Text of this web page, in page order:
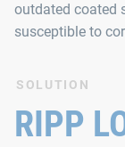
outdated coated
susceptible to
SOLUTION
RIPP